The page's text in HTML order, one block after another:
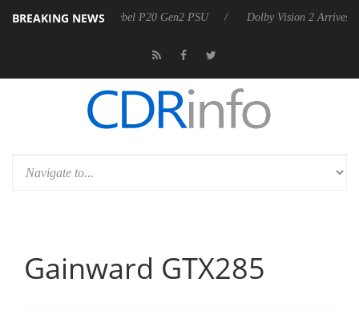
BREAKING NEWS
Rebel P20 Gen2 PSU Dolby Vision 2 Arrives, Bringing
Gainward GTX285